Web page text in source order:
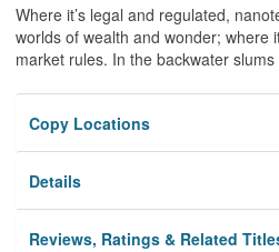
Where it’s legal and regulated,
worlds of wealth and wonder; where
market rules. In the backwater
Copy Locations
Details
Reviews, Ratings & Related